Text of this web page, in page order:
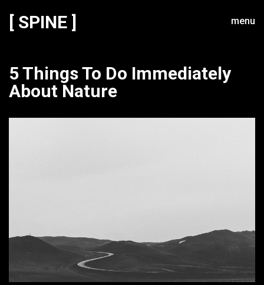
[ SPINE ] menu
5 Things To Do Immediately
About Nature